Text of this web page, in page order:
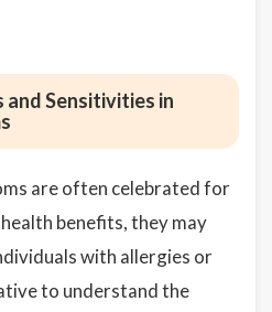
Sensitivities in
are often celebrated for
benefits, they may
with allergies or
to understand the